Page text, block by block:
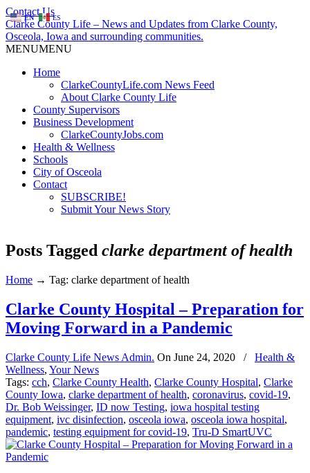
Contact Us
Clarke County Life – News and Updates from Clarke County,
Osceola, Iowa and surrounding communities.
MENUMENU
Home
ClarkeCountyLife.com News Feed
About Clarke County Life
County Supervisors
Business Development
ClarkeCountyJobs.com
Health & Wellness
Schools
City of Osceola
Contact
SUBSCRIBE!
Submit Your News Story
Posts Tagged clarke department of health
Home → Tag: clarke department of health
Clarke County Hospital – Preparation for
Moving Forward in a Pandemic
Clarke County Life News Admin. On June 24, 2020 /
Health &
Wellness, Your News
Tags: cch, Clarke County Health, Clarke County Hospital, Clarke
County Iowa, clarke department of health, coronavirus, covid-19,
Dr. Bob Weissinger, ID now Testing, iowa hospital testing
equipment, ivc disinfection, osceola iowa, osceola iowa hospital,
pandemic, testing equipment for covid-19, Tru-D SmartUVC
EN ES